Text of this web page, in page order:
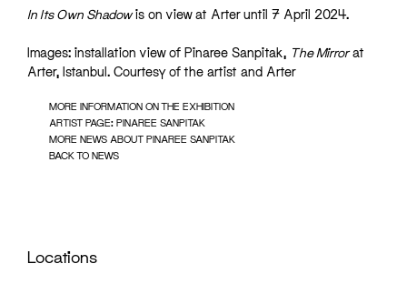
In Its Own Shadowis on view at Arter until 7 April 2024.
Images: installation view of Pinaree Sanpitak, The Mirrorat
Arter, Istanbul. Courtesy of the artist and Arter
MORE INFORMATION ON THE EXHIBITION
ARTIST PAGE: PINAREE SANPITAK
MORE NEWS ABOUT PINAREE SANPITAK
BACK TO NEWS
Locations